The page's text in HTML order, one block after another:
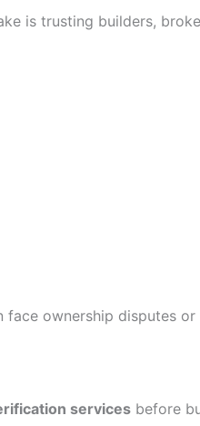
is trusting builders,
ownership disputes or
services before